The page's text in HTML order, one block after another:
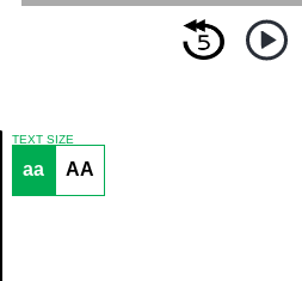
Article
TEXT SIZE
aa AA